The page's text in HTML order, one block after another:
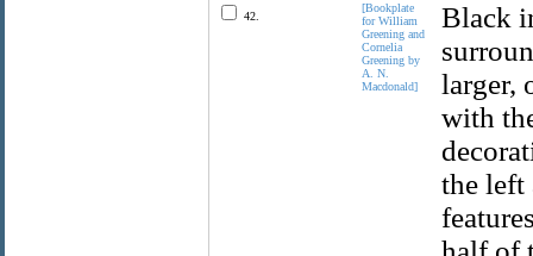
42.
[Bookplate
for William
Greening and
Cornelia
Greening by
A. N.
Macdonald]
Black
larger,
with
the left